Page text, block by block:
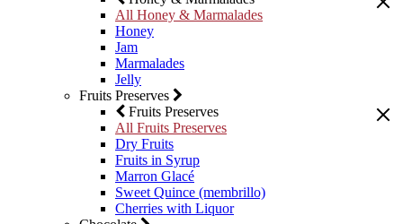
All Honey & Marmalades
Honey
Jam
Marmalades
Jelly
Fruits Preserves
Fruits Preserves
All Fruits Preserves
Dry Fruits
Fruits in Syrup
Marron Glacé
Sweet Quince (membrillo)
Cherries with Liquor